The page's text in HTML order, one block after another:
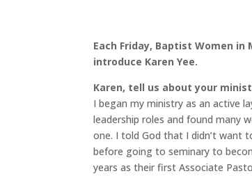
Each Friday, Baptist Women
introduce Karen Yee.
Karen, tell us about your
I began my ministry as an active
leadership roles and found many
one. I told God that I didn’t want
before going to seminary to
years as their first Associate